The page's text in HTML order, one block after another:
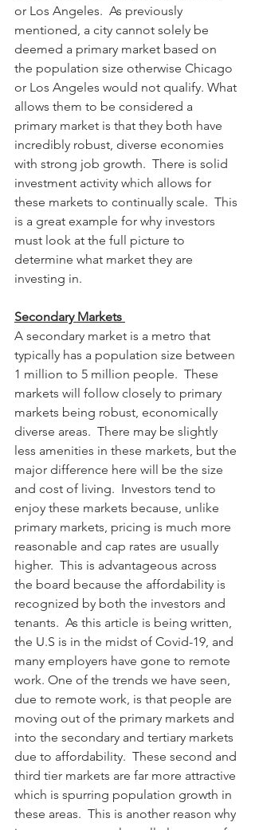
or Los Angeles.  As previously
mentioned, a city cannot solely be
deemed a primary market based on
the population size otherwise Chicago
or Los Angeles would not qualify. What
allows them to be considered a
primary market is that they both have
incredibly robust, diverse economies
with strong job growth.  There is solid
investment activity which allows for
these markets to continually scale.  This
is a great example for why investors
must look at the full picture to
determine what market they are
investing in.
Secondary Markets
A secondary market is a metro that
typically has a population size between
1 million to 5 million people.  These
markets will follow closely to primary
markets being robust, economically
diverse areas.  There may be slightly
less amenities in these markets, but the
major difference here will be the size
and cost of living.  Investors tend to
enjoy these markets because, unlike
primary markets, pricing is much more
reasonable and cap rates are usually
higher.  This is advantageous across
the board because the affordability is
recognized by both the investors and
tenants.  As this article is being written,
the U.S is in the midst of Covid-19, and
many employers have gone to remote
work. One of the trends we have seen,
due to remote work, is that people are
moving out of the primary markets and
into the secondary and tertiary markets
due to affordability.  These second and
third tier markets are far more attractive
which is spurring population growth in
these areas.  This is another reason why